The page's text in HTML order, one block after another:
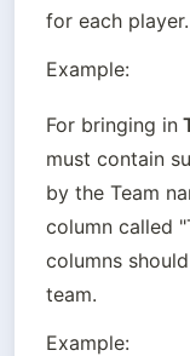
for each player.
Example:
For bringing in
must contain
by the Team
column called
columns
team.
Example: